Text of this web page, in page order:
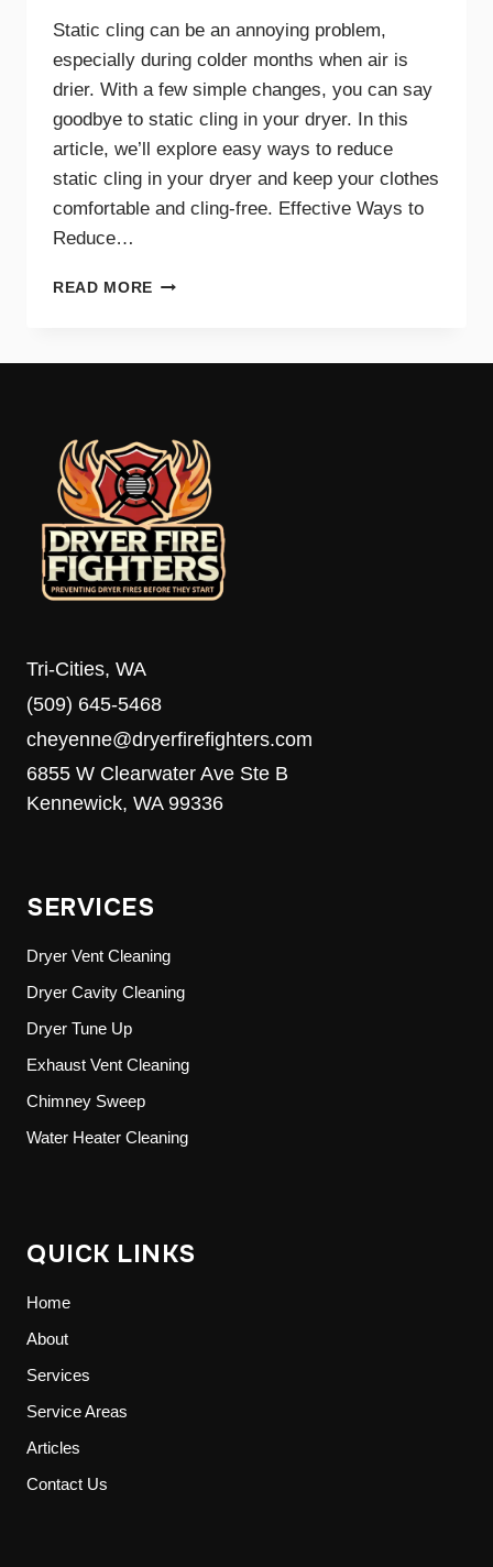
Static cling can be an annoying problem,
especially during colder months when air is
drier. With a few simple changes, you can say
goodbye to static cling in your dryer. In this
article, we’ll explore easy ways to reduce
static cling in your dryer and keep your clothes
comfortable and cling-free. Effective Ways to
Reduce…
READ MORE SAY
DRYER
TIPS
Tri-Cities, WA
(509) 645-5468
cheyenne@dryerfirefighters.com
6855 W Clearwater Ave Ste B
Kennewick, WA 99336
SERVICES
Dryer Vent Cleaning
Dryer Cavity Cleaning
Dryer Tune Up
Exhaust Vent Cleaning
Chimney Sweep
Water Heater Cleaning
QUICK LINKS
Home
About
Services
Service Areas
Articles
Contact Us